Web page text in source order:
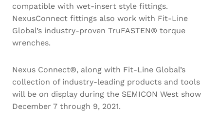
compatible with wet-insert style fittings.
NexusConnect fittings also work with Fit-Line
Global’s industry-proven TruFASTEN® torque
wrenches.
Nexus Connect®, along with Fit-Line Global’s
collection of industry-leading products and tools
will be on display during the SEMICON West show
December 7 through 9, 2021.